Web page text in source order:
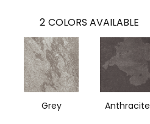
2 COLORS AVAILABLE
Grey Anthracite